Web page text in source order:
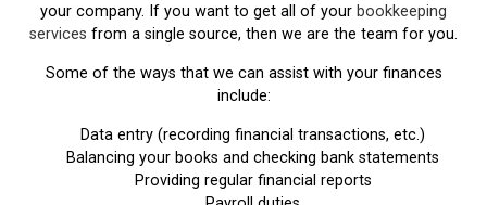
your company. If you want to get all of your bookkeeping
services from a single source, then we are the team for you.
Some of the ways that we can assist with your finances
include:
Data entry (recording financial transactions, etc.)
Balancing your books and checking bank statements
Providing regular financial reports